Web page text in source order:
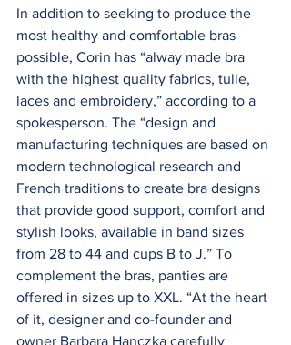
In addition to seeking to produce the
most healthy and comfortable bras
possible, Corin has “alway made bra
with the highest quality fabrics, tulle,
laces and embroidery,” according to a
spokesperson. The “design and
manufacturing techniques are based on
modern technological research and
French traditions to create bra designs
that provide good support, comfort and
stylish looks, available in band sizes
from 28 to 44 and cups B to J.” To
complement the bras, panties are
offered in sizes up to XXL. “At the heart
of it, designer and co-founder and
owner Barbara Hanczka carefully